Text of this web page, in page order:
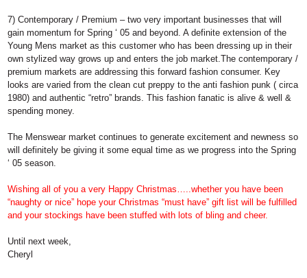
7) Contemporary / Premium– two very important businesses that will
gain momentum for Spring ‘ 05 and beyond. A definite extension of the
Young Mens market as this customer who has been dressing up in their
own stylized way grows up and enters the job market.The contemporary /
premium markets are addressing this forward fashion consumer. Key
looks are varied from the clean cut preppy to the anti fashion punk ( circa
1980) and authentic “retro” brands. This fashion fanatic is alive & well &
spending money.
The Menswear market continues to generate excitement and newness so
will definitely be giving it some equal time as we progress into the Spring
‘ 05 season.
Wishing all of you a very Happy Christmas…..whether you have been
“naughty or nice” hope your Christmas “must have” gift list will be fulfilled
and your stockings have been stuffed with lots of bling and cheer.
Until next week,
Cheryl